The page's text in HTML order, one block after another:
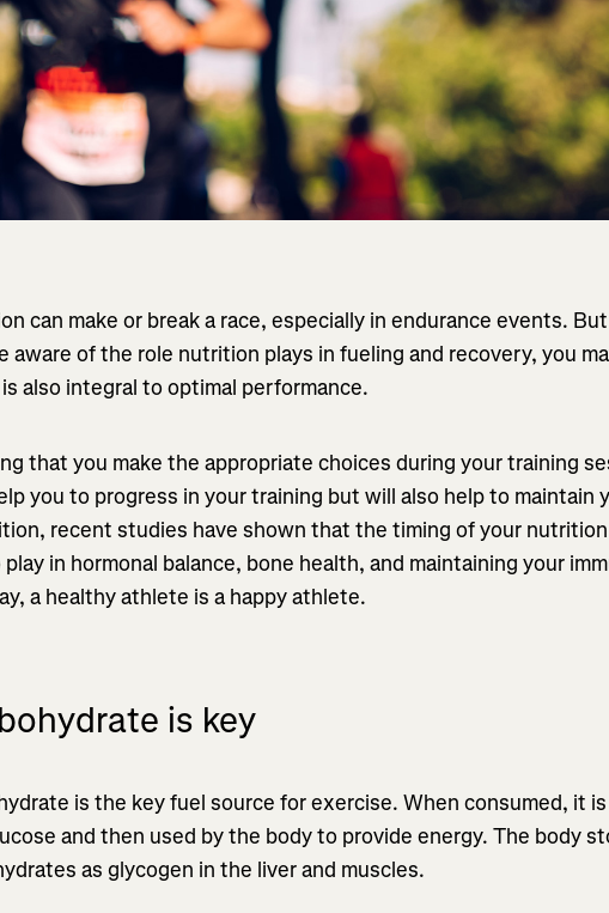
can make or break a race, especially in endurance events.
aware of the role nutrition plays in fueling and recovery, you
also integral to optimal performance.
that you make the appropriate choices during your training
you to progress in your training but will also help to maintain
recent studies have shown that the timing of your
in hormonal balance, bone health, and maintaining your
a healthy athlete is a happy athlete.
is key
is the key fuel source for exercise. When consumed, it
and then used by the body to provide energy. The body
as glycogen in the liver and muscles.